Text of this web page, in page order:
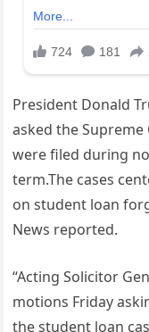
President Donald
asked the
were filed during
term.The cases
on student loan
News reported.
“Acting Solicitor
motions Friday
the student loan